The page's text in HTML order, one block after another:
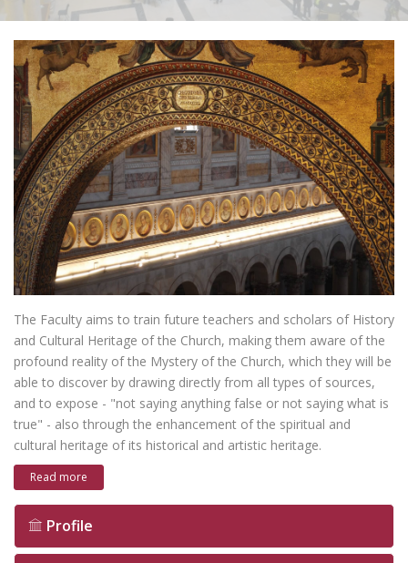
The Faculty aims to train future teachers and scholars of History
and Cultural Heritage of the Church, making them aware of the
profound reality of the Mystery of the Church, which they will be
able to discover by drawing directly from all types of sources,
and to expose - "not saying anything false or not saying what is
true" - also through the enhancement of the spiritual and
cultural heritage of its historical and artistic heritage.
Read more
Profile